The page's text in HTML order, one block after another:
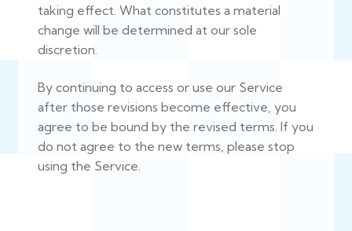
taking effect. What constitutes a material
change will be determined at our sole
discretion.
By continuing to access or use our Service
after those revisions become effective, you
agree to be bound by the revised terms. If you
do not agree to the new terms, please stop
using the Service.